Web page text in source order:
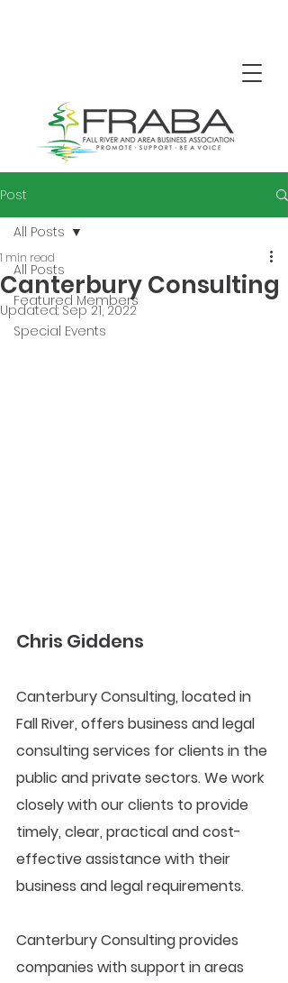
Post
All Posts
Featured Members
Special Events
All Posts
Canterbury Consulting
1 min read
Updated:Sep 21, 2022
Chris Giddens
Canterbury Consulting, located in
Fall River, offers business and legal
consulting services for clients in the
public and private sectors. We work
closely with our clients to provide
timely, clear, practical and cost-
effective assistance with their
business and legal requirements.
Canterbury Consulting provides
companies with support in areas